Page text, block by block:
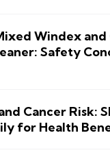
Windex and
Safety
Cancer Risk:
for Health